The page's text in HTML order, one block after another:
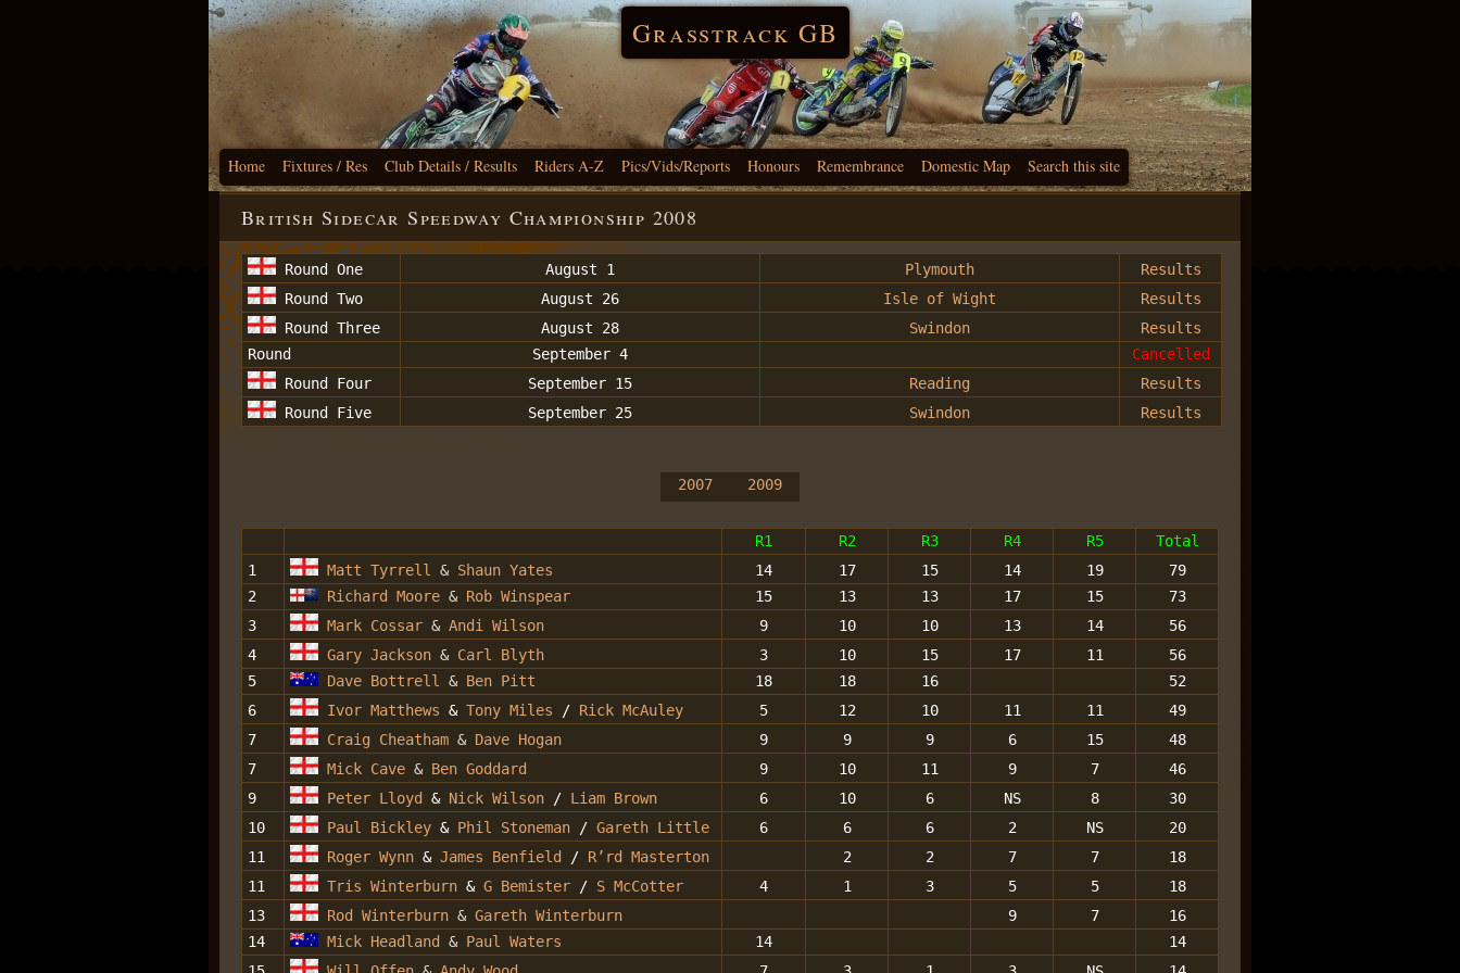
Grasstrack GB
Home Fixtures / Res Club Details / Results Riders A-Z Pics/Vids/Reports Honours Remembrance Domestic Map Search this site
British Sidecar Speedway Championship 2008
Round One August 1 Plymouth
Results
Round Two
August 26 Isle of Wight
Results
Round Three
August 28 Swindon
Results
Round
September 4
Cancelled
Round Four
September 15 Reading
Results
Round Five
September 25 Swindon Results
2007 2009
R1 R2 R3 R4 R5
Total
1
Matt Tyrrell & Shaun Yates 14 17 15 14 19
79
2
Richard Moore & Rob Winspear 15 13 13 17 15
73
3
Mark Cossar & Andi Wilson 9 10 10 13 14
56
4
Gary Jackson & Carl Blyth 3 10 15 17 11
56
5
Dave Bottrell & Ben Pitt 18 18 16
52
6
Ivor Matthews & Tony Miles / Rick McAuley 5 12 10 11 11
49
7
Craig Cheatham & Dave Hogan 9 9 9 6 15
48
7
Mick Cave & Ben Goddard 9 10 11 9 7
46
9
Peter Lloyd & Nick Wilson / Liam Brown 6 10 6 NS 8
30
10
Paul Bickley & Phil Stoneman / Gareth Little 6 6 6 2 NS
20
11
Roger Wynn & James Benfield / R’rd Masterton 2 2 7 7
18
11
Tris Winterburn & G Bemister / S McCotter 4 1 3 5 5
18
13
Rod Winterburn & Gareth Winterburn 9 7
16
14
Mick Headland & Paul Waters 14
14